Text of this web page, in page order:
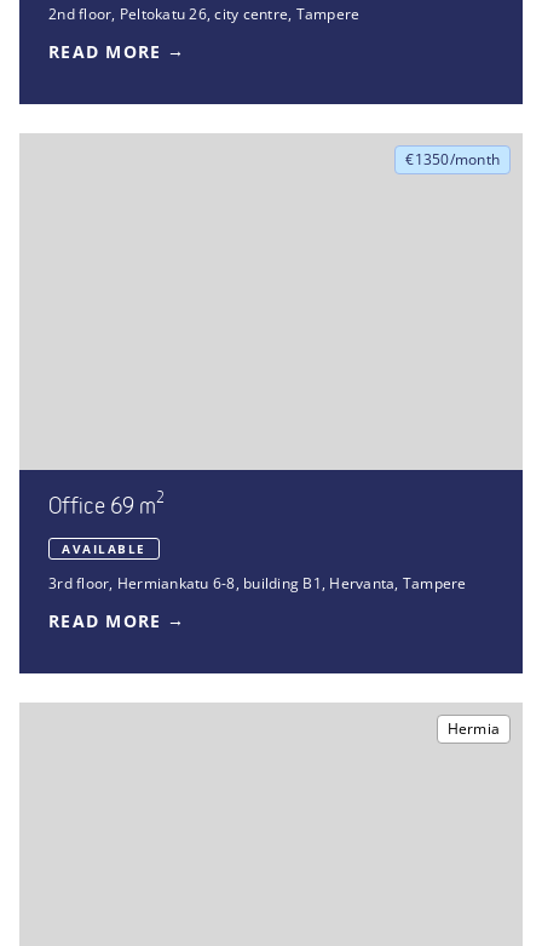
2nd floor, Peltokatu 26,city centre, Tampere
READ MORE
€1350/month
Office 69 m2
AVAILABLE
3rd floor, Hermiankatu 6-8, building B1, Hervanta, Tampere
READ MORE
Hermia